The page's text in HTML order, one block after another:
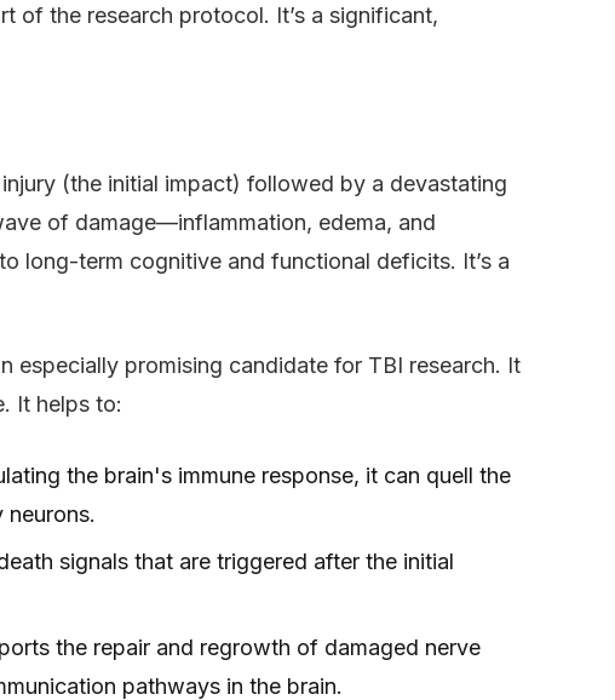
of the research protocol. It’s a significant,
(the initial impact) followed by a devastating
of damage—inflammation, edema, and
long-term cognitive and functional deficits. It’s a
especially promising candidate for TBI research. It
It helps to:
the brain's immune response, it can quell the
signals that are triggered after the initial
the repair and regrowth of damaged nerve
pathways in the brain.